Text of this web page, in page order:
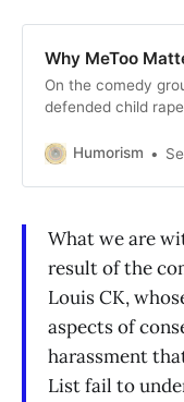
Why MeToo
On the comedy
defended child
Humorism
What we are
result of the
Louis CK,
aspects of
harassment
List fail to